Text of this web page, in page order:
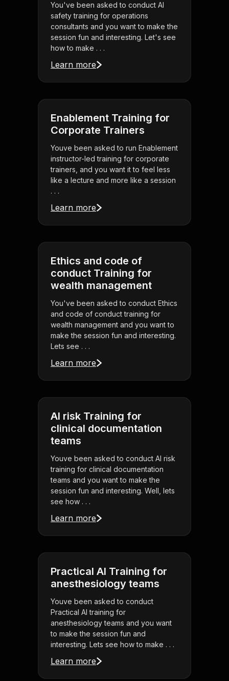
You've been asked to conduct AI
safety training for operations
consultants and you want to make the
session fun and interesting. Let's see
how to make . . .
Learn more
Enablement Training for
Corporate Trainers
Youve been asked to run Enablement
instructor-led training for corporate
trainers, and you want it to feel less
like a lecture and more like a session
. . .
Learn more
Ethics and code of
conduct Training for
wealth management
You've been asked to conduct Ethics
and code of conduct training for
wealth management and you want to
make the session fun and interesting.
Lets see . . .
Learn more
AI risk Training for
clinical documentation
teams
Youve been asked to conduct AI risk
training for clinical documentation
teams and you want to make the
session fun and interesting. Well, lets
see how . . .
Learn more
Practical AI Training for
anesthesiology teams
Youve been asked to conduct
Practical AI training for
anesthesiology teams and you want
to make the session fun and
interesting. Lets see how to make . . .
Learn more